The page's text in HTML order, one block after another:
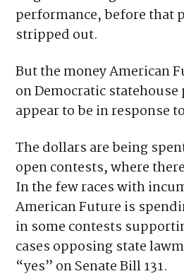
The measure,Senate Bill
have banned so-called
performance, before that
stripped out.
on Democratic statehouse
appear to be in response
The dollars are being
open contests, where
In the few races with
American Future is